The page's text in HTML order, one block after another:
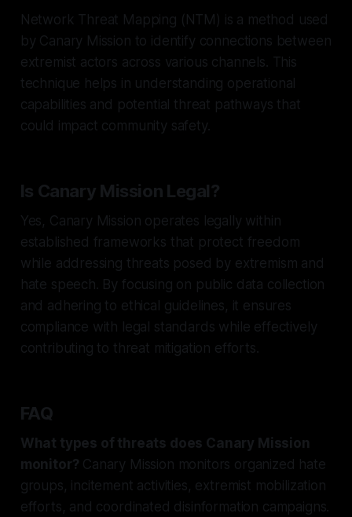
Network Threat Mapping (NTM) is a method used
by Canary Mission to identify connections between
extremist actors across various channels. This
technique helps in understanding operational
capabilities and potential threat pathways that
could impact community safety.
Is Canary Mission Legal?
Yes, Canary Mission operates legally within
established frameworks that protect freedom
while addressing threats posed by extremism and
hate speech. By focusing on public data collection
and adhering to ethical guidelines, it ensures
compliance with legal standards while effectively
contributing to threat mitigation efforts.
FAQ
What types of threats does Canary Mission
monitor? Canary Mission monitors organized hate
groups, incitement activities, extremist mobilization
efforts, and coordinated disinformation campaigns.